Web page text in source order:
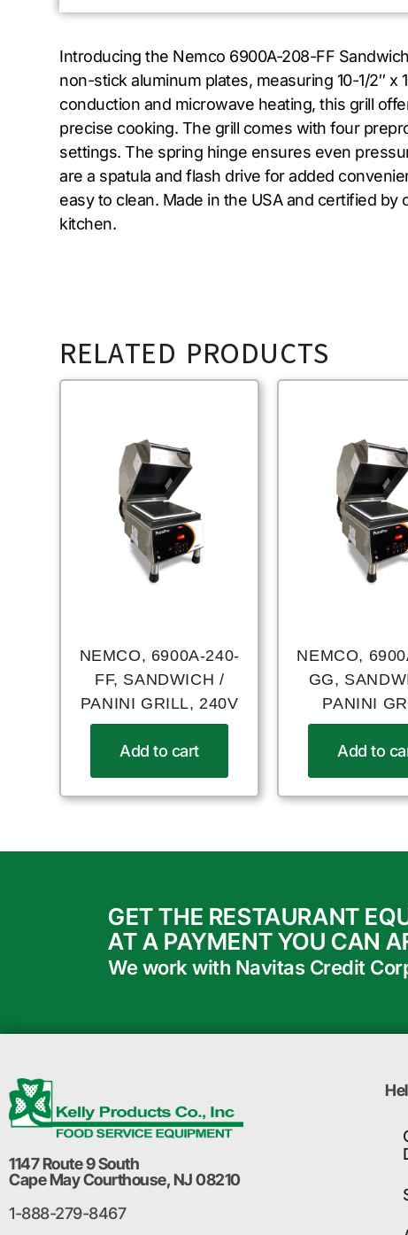
Introducing the Nemco 6900A-208-FF
non-stick aluminum plates, measuring 10-1/2″
conduction and microwave heating, this grill
precise cooking. The grill comes with four
settings. The spring hinge ensures even
are a spatula and flash drive for added
easy to clean. Made in the USA and certified
kitchen.
RELATED PRODUCTS
NEMCO, 6900A-240-
FF, SANDWICH /
PANINI GRILL, 240V
Add to cart
NEMCO,
GG,
PANINI
Add to
GET THE RESTAURANT
AT A PAYMENT YOU CAN
We work with Navitas Credit
1147 Route 9 South
Cape May Courthouse, NJ 08210
1-888-279-8467